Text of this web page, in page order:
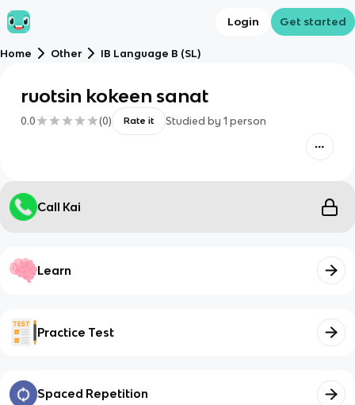
Login Get started
Home Other IB Language B (SL)
ruotsin kokeen sanat
0.0 (0) Rate it Studied by 1 person
Call Kai
Learn
Practice Test
Spaced Repetition